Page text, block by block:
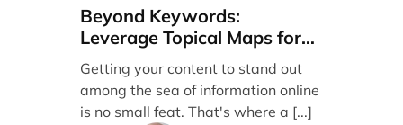
Beyond Keywords:
Leverage Topical Maps for
Content Coverage
Getting your content to stand out
among the sea of information online
is no small feat. That's where a [...]